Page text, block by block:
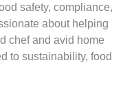
safety, compliance,
about helping
chef and avid home
to sustainability, food